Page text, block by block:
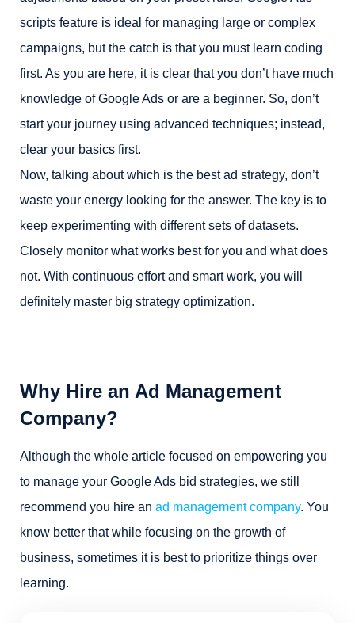
scripts feature is ideal for managing large or complex
campaigns, but the catch is that you must learn coding
first. As you are here, it is clear that you don’t have much
knowledge of Google Ads or are a beginner. So, don’t
start your journey using advanced techniques; instead,
clear your basics first.
Now, talking about which is the best ad strategy, don’t
waste your energy looking for the answer. The key is to
keep experimenting with different sets of datasets.
Closely monitor what works best for you and what does
not. With continuous effort and smart work, you will
definitely master big strategy optimization.
Why Hire an Ad Management
Company?
Although the whole article focused on empowering you
to manage your Google Ads bid strategies, we still
recommend you hire an ad management company. You
know better that while focusing on the growth of
business, sometimes it is best to prioritize things over
learning.